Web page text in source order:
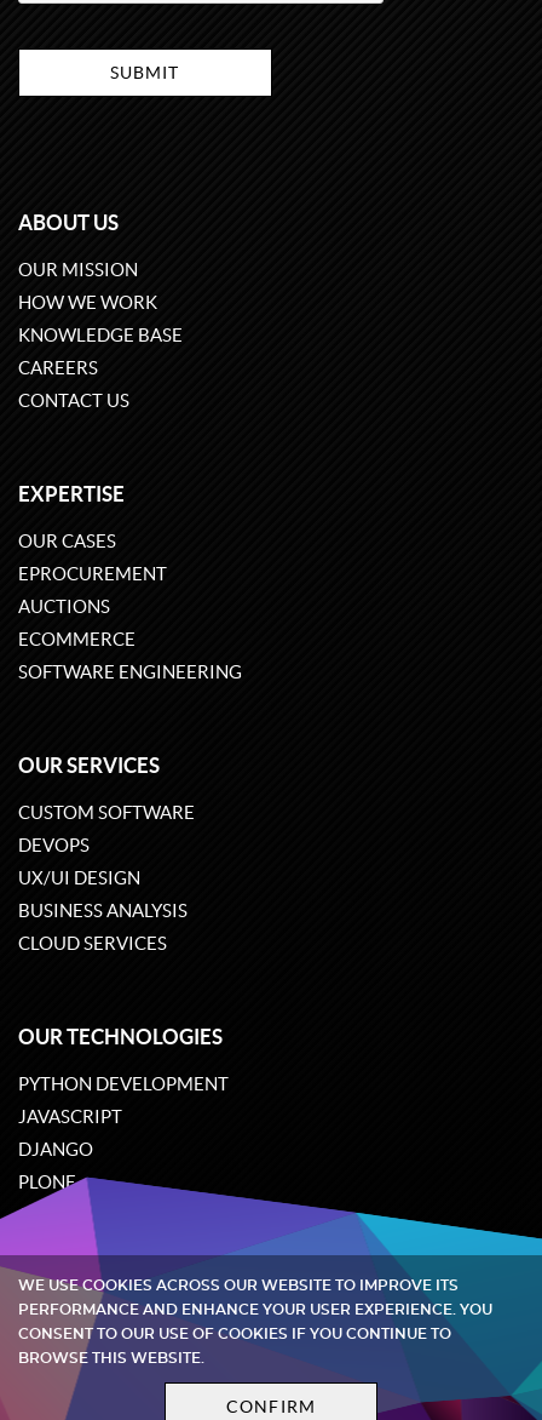
ABOUT US
OUR MISSION
HOW WE WORK
KNOWLEDGE BASE
CAREERS
CONTACT US
EXPERTISE
OUR CASES
EPROCUREMENT
AUCTIONS
ECOMMERCE
SOFTWARE ENGINEERING
OUR SERVICES
CUSTOM SOFTWARE
DEVOPS
UX/UI DESIGN
BUSINESS ANALYSIS
CLOUD SERVICES
OUR TECHNOLOGIES
PYTHON DEVELOPMENT
JAVASCRIPT
DJANGO
PLONE
ODOO
Quintagroup©2002-2026
Privacy policy Terms and conditions
WE USE COOKIES ACROSS OUR WEBSITE TO IMPROVE ITS
PERFORMANCE AND ENHANCE YOUR USER EXPERIENCE. YOU
CONSENT TO OUR USE OF COOKIES IF YOU CONTINUE TO
BROWSE THIS WEBSITE.
CONFIRM